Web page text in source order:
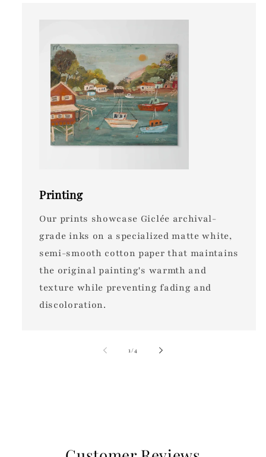
Printing
Our prints showcase Giclée archival-
grade inks on a specialized matte white,
semi-smooth cotton paper that maintains
the original painting's warmth and
texture while preventing fading and
discoloration.
1/of
4